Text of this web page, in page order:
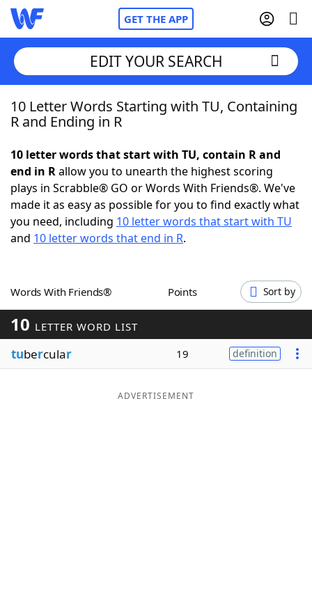
GET THE APP
Home
NYT Crossplay Cheat
ScrabbleHelpers
Word GamesHelpers
Word ListMaker
Blog
EDIT YOUR SEARCH
10 Letter Words Starting with TU, Containing
R and Ending in R
10 letter words that start with TU, contain R and
end in Rallow you to unearth the highest scoring
plays in Scrabble® GO or Words With Friends®. We've
made it as easy as possible for you to find exactly what
you need, including 10 letter words that start with TU
and 10 letter words that end in R.
Words With Friends® Points Sort by
10 LETTER WORD LIST
tubercular 19 definition
ADVERTISEMENT